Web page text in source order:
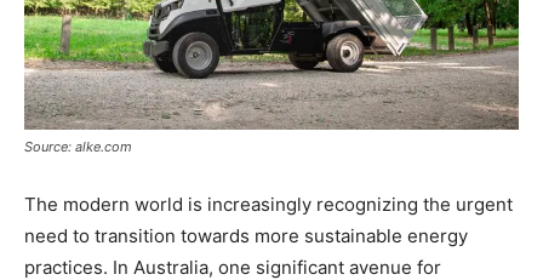
Source: alke.com
The modern world is increasingly recognizing the urgent
need to transition towards more sustainable energy
practices. In Australia, one significant avenue for